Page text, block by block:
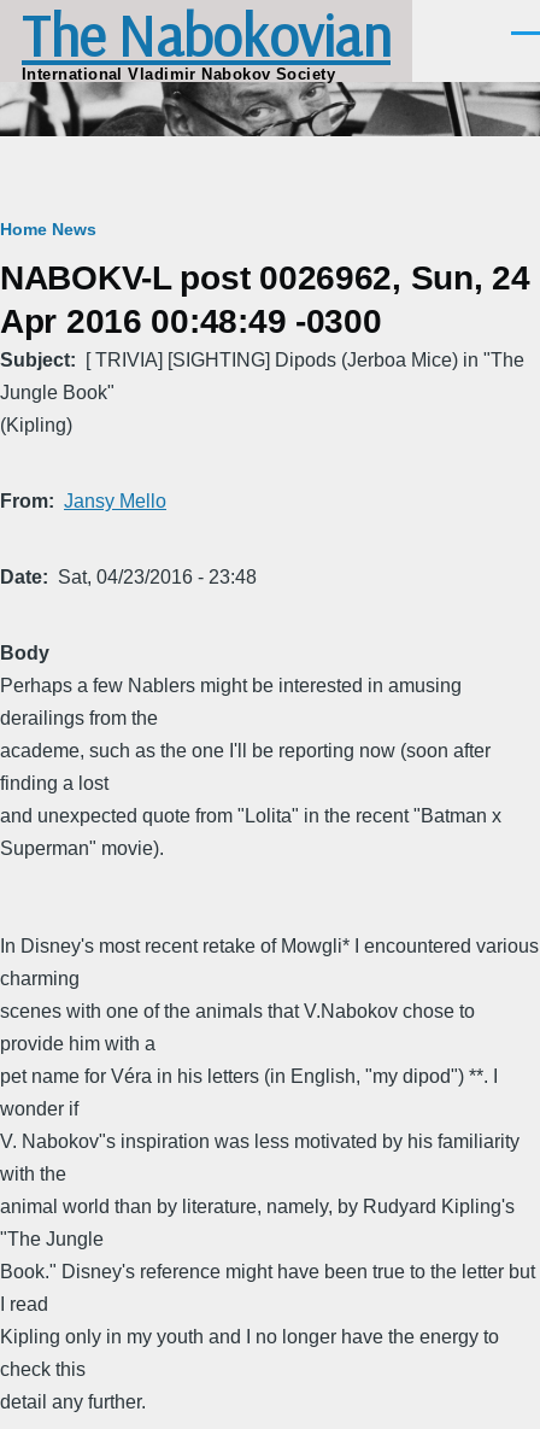
Skip to main content
The Nabokovian
International Vladimir Nabokov Society
Breadcrumb
Home News
NABOKV-L post 0026962, Sun, 24
Apr 2016 00:48:49 -0300
Subject
[ TRIVIA] [SIGHTING] Dipods (Jerboa Mice) in "The
Jungle Book"
(Kipling)
From Jansy Mello
Date Sat, 04/23/2016 - 23:48
Body
Perhaps a few Nablers might be interested in amusing
derailings from the
academe, such as the one I'll be reporting now (soon after
finding a lost
and unexpected quote from "Lolita" in the recent "Batman x
Superman" movie).
In Disney's most recent retake of Mowgli* I encountered various
charming
scenes with one of the animals that V.Nabokov chose to
provide him with a
pet name for Véra in his letters (in English, "my dipod") **. I
wonder if
V. Nabokov"s inspiration was less motivated by his familiarity
with the
animal world than by literature, namely, by Rudyard Kipling's
"The Jungle
Book." Disney's reference might have been true to the letter but
I read
Kipling only in my youth and I no longer have the energy to
check this
detail any further.